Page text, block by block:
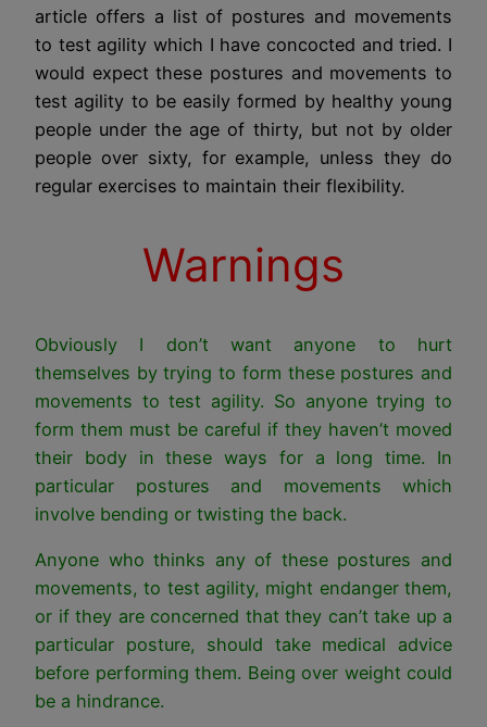
article offers a list of postures and movements
to test agility which I have concocted and tried. I
would expect these postures and movements to
test agility to be easily formed by healthy young
people under the age of thirty, but not by older
people over sixty, for example, unless they do
regular exercises to maintain their flexibility.
Warnings
Obviously I don’t want anyone to hurt
themselves by trying to form these postures and
movements to test agility. So anyone trying to
form them must be careful if they haven’t moved
their body in these ways for a long time. In
particular postures and movements which
involve bending or twisting the back.
Anyone who thinks any of these postures and
movements, to test agility, might endanger them,
or if they are concerned that they can’t take up a
particular posture, should take medical advice
before performing them. Being over weight could
be a hindrance.